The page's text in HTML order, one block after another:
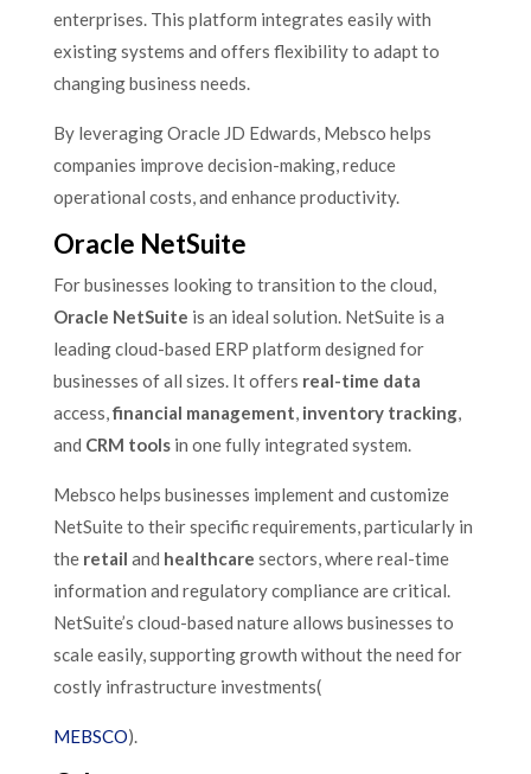
enterprises. This platform integrates easily with
existing systems and offers flexibility to adapt to
changing business needs.
By leveraging Oracle JD Edwards, Mebsco helps
companies improve decision-making, reduce
operational costs, and enhance productivity.
Oracle NetSuite
For businesses looking to transition to the cloud,
Oracle NetSuite is an ideal solution. NetSuite is a
leading cloud-based ERP platform designed for
businesses of all sizes. It offers real-time data
access, financial management inventory tracking,
and CRM toolsin one fully integrated system.
Mebsco helps businesses implement and customize
NetSuite to their specific requirements, particularly in
the retail and healthcare sectors, where real-time
information and regulatory compliance are critical.
NetSuite’s cloud-based nature allows businesses to
scale easily, supporting growth without the need for
costly infrastructure investments​(
MEBSCO).